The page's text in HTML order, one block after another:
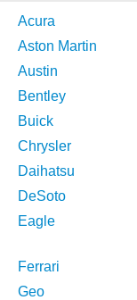
Acura
Aston Martin
Austin
Bentley
Buick
Chrysler
Daihatsu
DeSoto
Eagle
Ferrari
Geo